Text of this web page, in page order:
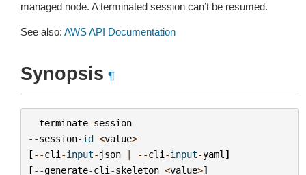
managed node. A terminated session can’t be resumed.
See also: AWS API Documentation
Synopsis ¶
terminate-session
--session-id <value>
[--cli -input- json | --cli -input-yaml ]
[--generate-cli -skeleton <value>]